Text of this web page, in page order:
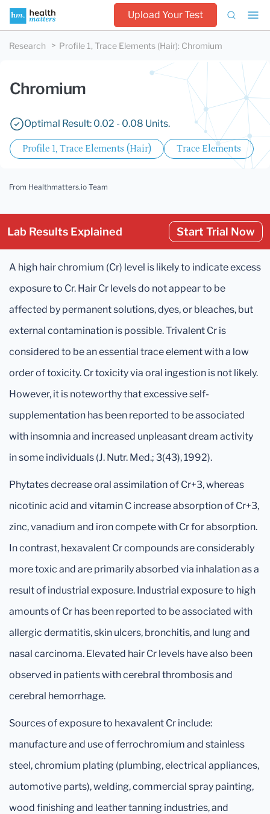
Upload Your Test
Research Profile 1, Trace Elements (Hair): Chromium
Chromium
Optimal Result: 0.02 - 0.08 Units.
Profile 1, Trace Elements (Hair) Trace Elements
From Healthmatters.io Team
Lab Results Explained Start Trial Now
A high hair chromium (Cr) level is likely to indicate excess
exposure to Cr. Hair Cr levels do not appear to be
affected by permanent solutions, dyes, or bleaches, but
external contamination is possible. Trivalent Cr is
considered to be an essential trace element with a low
order of toxicity. Cr toxicity via oral ingestion is not likely.
However, it is noteworthy that excessive self-
supplementation has been reported to be associated
with insomnia and increased unpleasant dream activity
in some individuals (J. Nutr. Med.; 3(43), 1992).
Phytates decrease oral assimilation of Cr+3, whereas
nicotinic acid and vitamin C increase absorption of Cr+3,
zinc, vanadium and iron compete with Cr for absorption.
In contrast, hexavalent Cr compounds are considerably
more toxic and are primarily absorbed via inhalation as a
result of industrial exposure. Industrial exposure to high
amounts of Cr has been reported to be associated with
allergic dermatitis, skin ulcers, bronchitis, and lung and
nasal carcinoma. Elevated hair Cr levels have also been
observed in patients with cerebral thrombosis and
cerebral hemorrhage.
Sources of exposure to hexavalent Cr include:
manufacture and use of ferrochromium and stainless
steel, chromium plating (plumbing, electrical appliances,
automotive parts), welding, commercial spray painting,
wood finishing and leather tanning industries, and